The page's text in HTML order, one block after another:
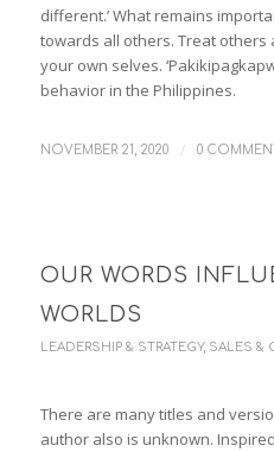
different.’ What remains
towards all others. Treat
your own selves.
behavior in the Philippines.
NOVEMBER 21, 2020 / 0
OUR WORDS
WORLDS
LEADERSHIP & STRATEGY, SALES &
There are many titles and
author also is unknown.